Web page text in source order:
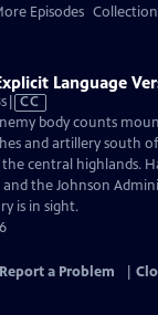
Episodes
Language
Video
has
Closed
Captions
CC
body counts
and artillery south
central highlands.
and the Johnson
is in sight.
Report a Problem